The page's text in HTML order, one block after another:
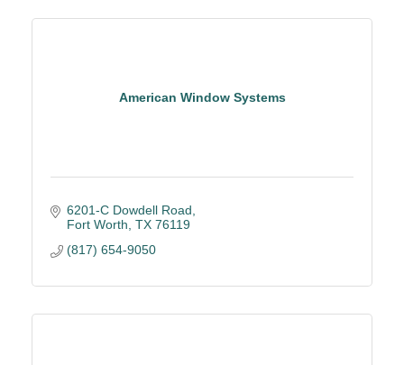
American Window Systems
6201-C Dowdell Road
Fort Worth TX 76119
(817) 654-9050